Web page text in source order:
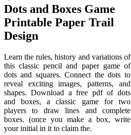
Dots and Boxes Game
Printable Paper Trail
Design
Learn the rules, history and variations of
this classic pencil and paper game of
dots and squares. Connect the dots to
reveal exciting images, patterns, and
shapes. Download a free pdf of dots
and boxes, a classic game for two
players to draw lines and complete
boxes. (once you make a box, write
your initial in it to claim the.